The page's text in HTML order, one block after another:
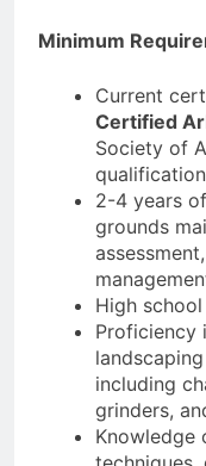
Minimum
Current
Certified
Society of
2-4 years
grounds
High
Proficiency
including
grinders,
Knowledge